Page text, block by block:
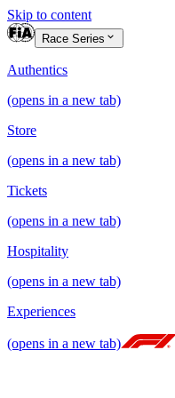
Skip to content
Race Series
Authentics
(opens in a new tab)
Store
(opens in a new tab)
Tickets
(opens in a new tab)
Hospitality
(opens in a new tab)
Experiences
(opens in a new tab)